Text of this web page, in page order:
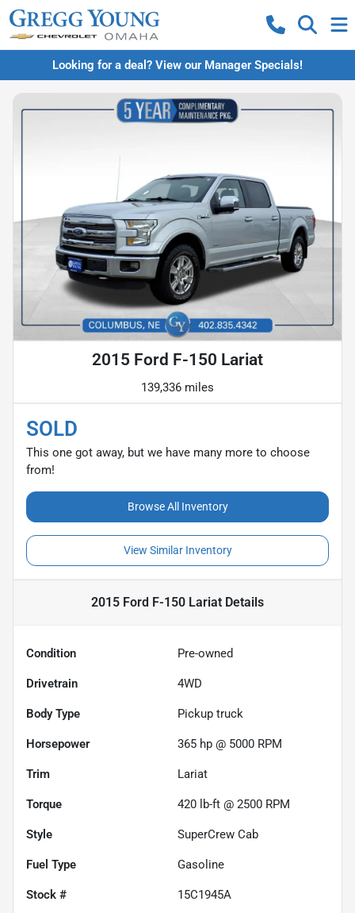
Looking for a deal? View our Manager Specials!
2015 Ford F-150 Lariat
139,336 miles
SOLD
This one got away, but we have many more to choose
from!
Browse All Inventory
View Similar Inventory
2015 Ford F-150 Lariat Details
Condition Pre-owned
Drivetrain 4WD
Body Type Pickup truck
Horsepower 365 hp @ 5000 RPM
Trim Lariat
Torque 420 lb-ft @ 2500 RPM
Style SuperCrew Cab
Fuel Type Gasoline
Stock # 15C1945A